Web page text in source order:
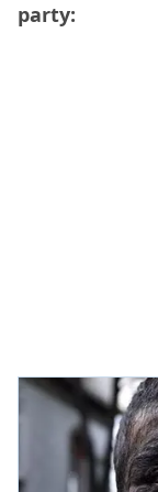
party: